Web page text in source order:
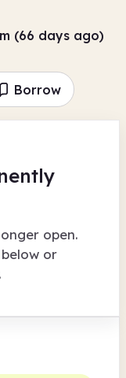
(66 days ago)
Borrow
open.
or
.